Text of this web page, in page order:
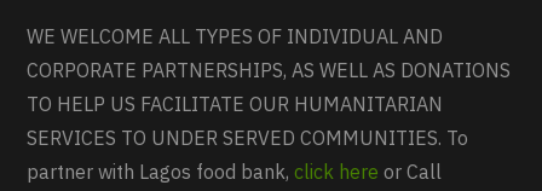
WE WELCOME ALL TYPES OF INDIVIDUAL AND
CORPORATE PARTNERSHIPS, AS WELL AS DONATIONS
TO HELP US FACILITATE OUR HUMANITARIAN
SERVICES TO UNDER SERVED COMMUNITIES. To
partner with Lagos food bank,click here or Call